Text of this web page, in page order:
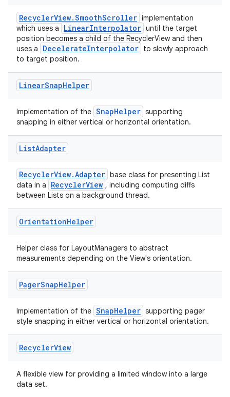
RecyclerView.SmoothScroller implementation
which uses a
LinearInterpolator until the target
position becomes a child of the RecyclerView and then
uses a
DecelerateInterpolator to slowly approach
to target position.
LinearSnapHelper
Implementation of the SnapHelper supporting
snapping in either vertical or horizontal orientation.
ListAdapter
RecyclerView.Adapter base class for presenting List
data in a
RecyclerView , including computing diffs
between Lists on a background thread.
OrientationHelper
Helper class for LayoutManagers to abstract
measurements depending on the View's orientation.
PagerSnapHelper
Implementation of the SnapHelper supporting pager
style snapping in either vertical or horizontal orientation.
RecyclerView
A flexible view for providing a limited window into a large
data set.